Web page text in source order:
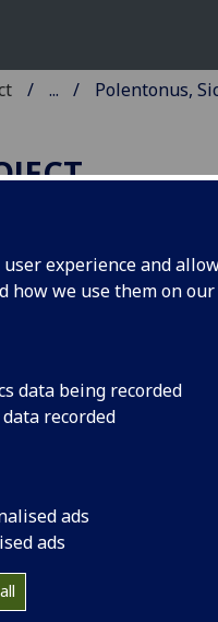
experience and
how we use them on our
data being recorded
recorded
ads
ads
...
Polentonus,
Sixtus IV:
of the
Bartholomaeus de
a10 b-e
ip00883000